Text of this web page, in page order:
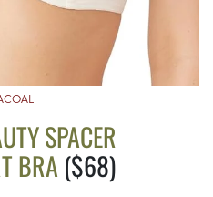
SPACER
BRA ($68)